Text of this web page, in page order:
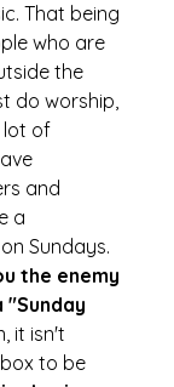
That being
who are
the
do worship,
lot of
and
a
Sundays.
the enemy
it isn't
to be